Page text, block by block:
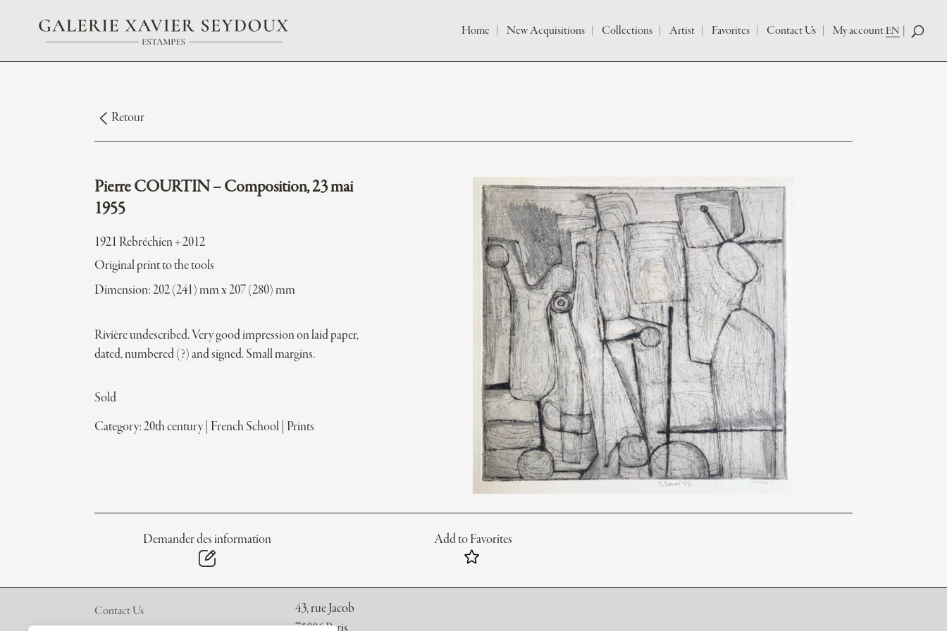
Home New Acquisitions Collections Artist Favorites Contact Us My accountEN
Retour
Pierre COURTIN – Composition, 23 mai
1955
1921 Rebréchien + 2012
Original print to the tools
Dimension: 202 (241) mm x 207 (280) mm
Rivière undescribed. Very good impression on laid paper,
dated, numbered (?) and signed. Small margins.
Sold
Category:20th century French School Prints
Demander des information Add to Favorites
Contact Us
43, rue Jacob